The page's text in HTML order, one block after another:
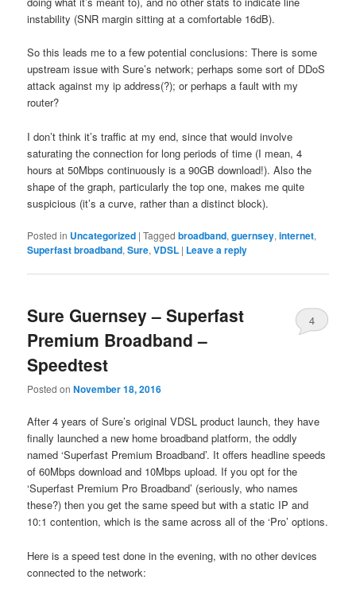
instability (SNR margin sitting at a comfortable 16dB).
So this leads me to a few potential conclusions: There is some
upstream issue with Sure’s network; perhaps some sort of DDoS
attack against my ip address(?); or perhaps a fault with my
router?
I don’t think it’s traffic at my end, since that would involve
saturating the connection for long periods of time (I mean, 4
hours at 50Mbps continuously is a 90GB download!). Also the
shape of the graph, particularly the top one, makes me quite
suspicious (it’s a curve, rather than a distinct block).
Posted in Uncategorized |Tagged broadband,guernsey,internet,
Superfast broadband,Sure,VDSL | Leave a reply
Sure Guernsey – Superfast
Premium Broadband –
Speedtest
Posted onNovember 18, 2016
4
After 4 years of Sure’s original VDSL product launch, they have
finally launched a new home broadband platform, the oddly
named ‘Superfast Premium Broadband’. It offers headline speeds
of 60Mbps download and 10Mbps upload. If you opt for the
‘Superfast Premium Pro Broadband’ (seriously, who names
these?) then you get the same speed but with a static IP and
10:1 contention, which is the same across all of the ‘Pro’ options.
Here is a speed test done in the evening, with no other devices
connected to the network: